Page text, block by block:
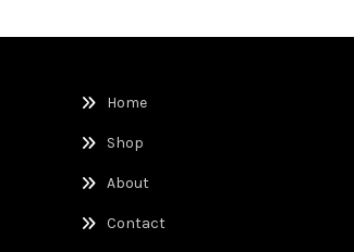
Home
Shop
About
Contact